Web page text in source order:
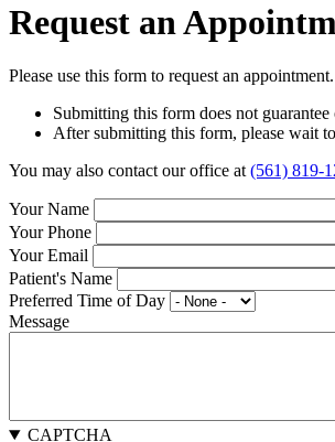
Request an
Please use this form to request an appointment.
Submitting this form does not
After submitting this form, please wait
You may also contact our office at (561) 819-
Your Name
Your Phone
Your Email
Patient's Name
Preferred Time of Day
Message
CAPTCHA